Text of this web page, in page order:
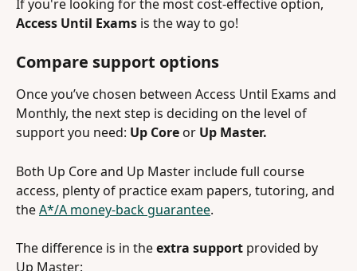
If you're looking for the most cost-effective option,
Access Until Exams is the way to go!
Compare support options
Once you’ve chosen between Access Until Exams and
Monthly, the next step is deciding on the level of
support you need: Up Core or Up Master.
Both Up Core and Up Master include full course
access, plenty of practice exam papers, tutoring, and
the A*/A money-back guarantee.
The difference is in the extra support provided by
Up Master: